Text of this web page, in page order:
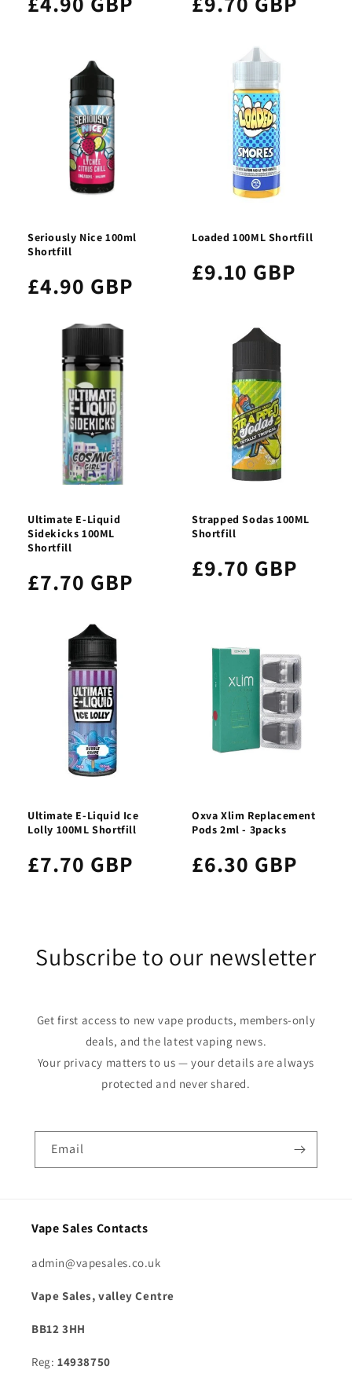
Seriously Nice 100ml
Shortfill
£4.90 GBP
Loaded 100ML Shortfill
£9.10 GBP
Ultimate E-Liquid
Sidekicks 100ML
Shortfill
£7.70 GBP
Strapped Sodas 100ML
Shortfill
£9.70 GBP
Ultimate E-Liquid Ice
Lolly 100ML Shortfill
£7.70 GBP
Oxva Xlim Replacement
Pods 2ml - 3packs
£6.30 GBP
Subscribe to our newsletter
Get first access to new vape products, members-only
deals, and the latest vaping news.
Your privacy matters to us — your details are always
protected and never shared.
Email
Vape Sales Contacts
admin@vapesales.co.uk
Vape Sales, valley Centre
BB12 3HH
Reg: 14938750